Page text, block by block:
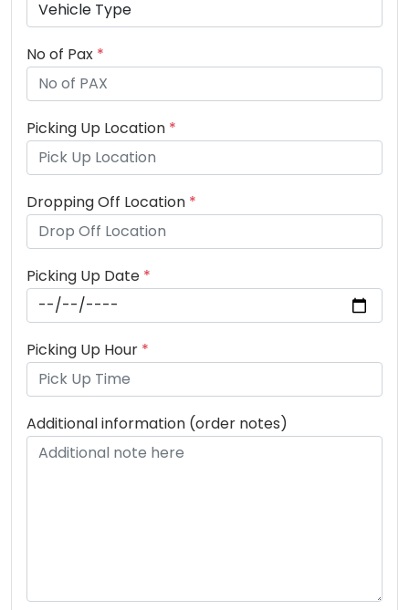
No of Pax *
Picking Up Location *
Dropping Off Location *
Picking Up Date *
Picking Up Hour *
Additional information (order notes)